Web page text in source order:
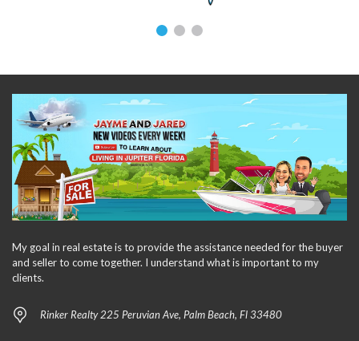
My goal in real estate is to provide the assistance needed for the buyer
and seller to come together. I understand what is important to my
clients.
Rinker Realty 225 Peruvian Ave, Palm Beach, Fl 33480